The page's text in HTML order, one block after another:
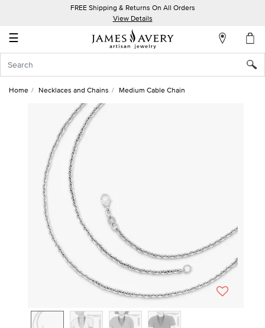
FREE Shipping & Returns On All Orders
View Details
☰
Account
In
Home Necklaces and Chains Medium Cable Chain